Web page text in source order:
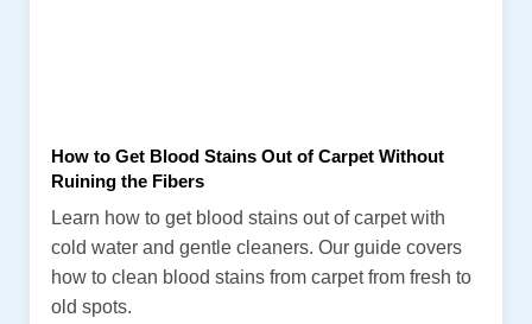
How to Get Blood Stains Out of Carpet Without
Ruining the Fibers
Learn how to get blood stains out of carpet with
cold water and gentle cleaners. Our guide covers
how to clean blood stains from carpet from fresh to
old spots.